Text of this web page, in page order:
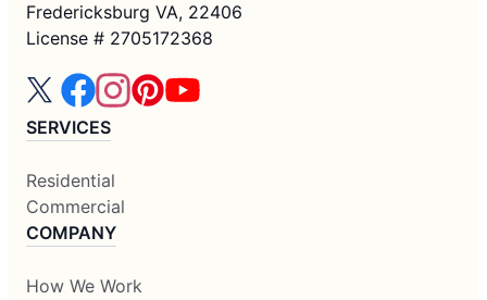
Fredericksburg VA, 22406
License # 2705172368
SERVICES
Residential
Commercial
COMPANY
How We Work